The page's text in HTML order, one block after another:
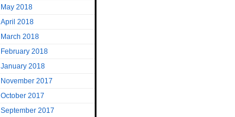
May 2018
April 2018
March 2018
February 2018
January 2018
November 2017
October 2017
September 2017